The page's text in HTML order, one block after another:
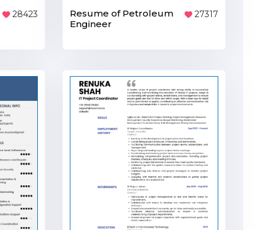
28423
Resume of Petroleum
Engineer
27317